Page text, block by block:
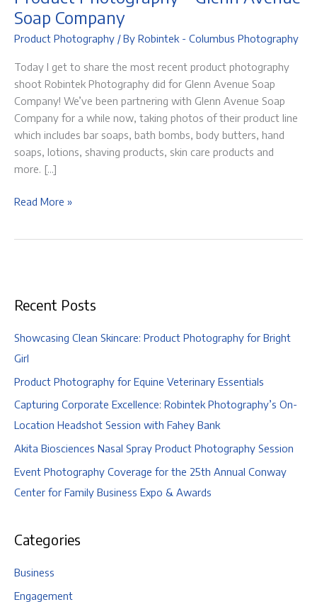
Soap Company
Product Photography / By Robintek - Columbus Photography
Today I get to share the most recent product photography
shoot Robintek Photography did for Glenn Avenue Soap
Company! We’ve been partnering with Glenn Avenue Soap
Company for a while now, taking photos of their product line
which includes bar soaps, bath bombs, body butters, hand
soaps, lotions, shaving products, skin care products and
more. […]
Product
Company
Read More »
Recent Posts
Showcasing Clean Skincare: Product Photography for Bright
Girl
Product Photography for Equine Veterinary Essentials
Capturing Corporate Excellence: Robintek Photography’s On-
Location Headshot Session with Fahey Bank
Akita Biosciences Nasal Spray Product Photography Session
Event Photography Coverage for the 25th Annual Conway
Center for Family Business Expo & Awards
Categories
Business
Engagement